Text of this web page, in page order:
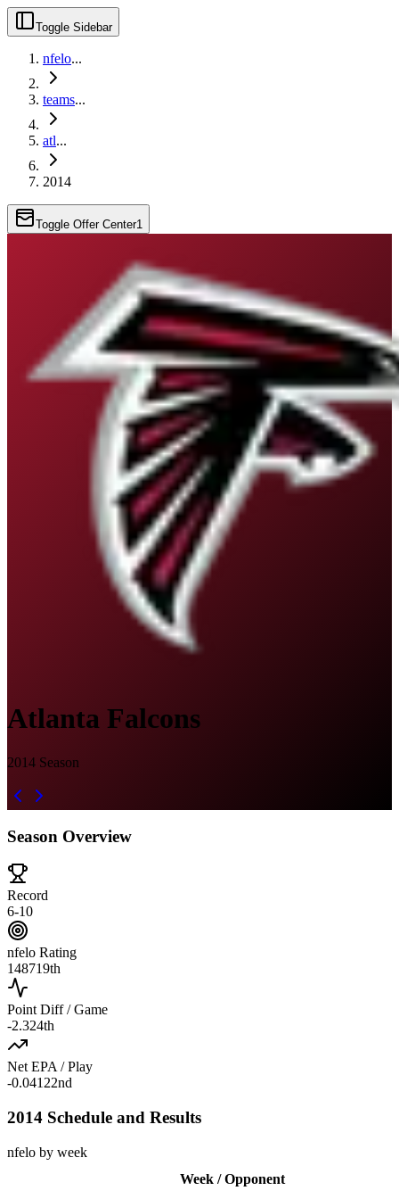
Toggle Sidebar
nfelo...
teams...
atl...
2014
Toggle Offer Center1
Atlanta Falcons
2014 Season
Season Overview
Record
6-10
nfelo Rating
148719th
Point Diff / Game
-2.324th
Net EPA / Play
-0.041 22nd
2014 Schedule and Results
nfelo by week
Week / Opponent